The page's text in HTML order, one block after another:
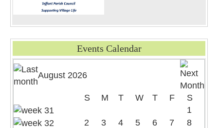
Events Calendar
August 2026
S M T W T F
S
1
2
3 4 5 6 7
8